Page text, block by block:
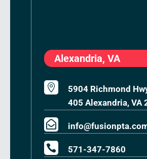
Alexandria, VA

5904 Richmond
405 Alexandria, VA

 571-347-7860